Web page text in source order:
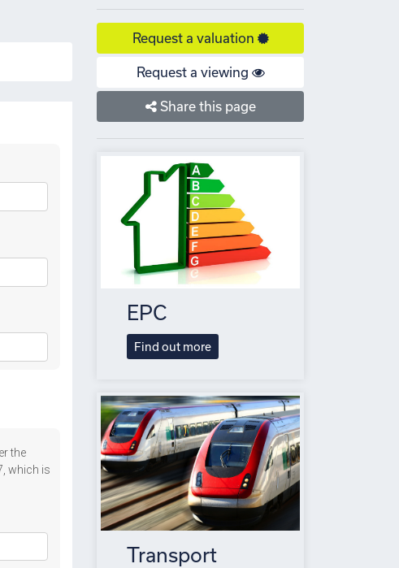
Request a valuation
Request a viewing
Share this page
EPC
Find out more
Transport